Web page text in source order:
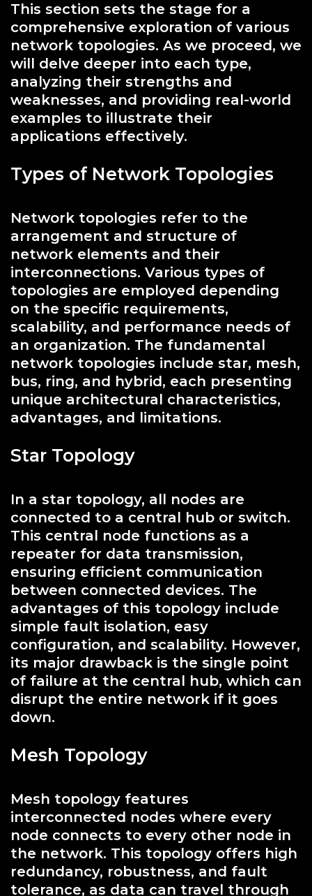
This section sets the stage for a
comprehensive exploration of various
network topologies. As we proceed, we
will delve deeper into each type,
analyzing their strengths and
weaknesses, and providing real-world
examples to illustrate their
applications effectively.
Types of Network Topologies
Network topologies refer to the
arrangement and structure of
network elements and their
interconnections. Various types of
topologies are employed depending
on the specific requirements,
scalability, and performance needs of
an organization. The fundamental
network topologies include star, mesh,
bus, ring, and hybrid, each presenting
unique architectural characteristics,
advantages, and limitations.
Star Topology
In a star topology, all nodes are
connected to a central hub or switch.
This central node functions as a
repeater for data transmission,
ensuring efficient communication
between connected devices. The
advantages of this topology include
simple fault isolation, easy
configuration, and scalability. However,
its major drawback is the single point
of failure at the central hub, which can
disrupt the entire network if it goes
down.
Mesh Topology
Mesh topology features
interconnected nodes where every
node connects to every other node in
the network. This topology offers high
redundancy, robustness, and fault
tolerance, as data can travel through